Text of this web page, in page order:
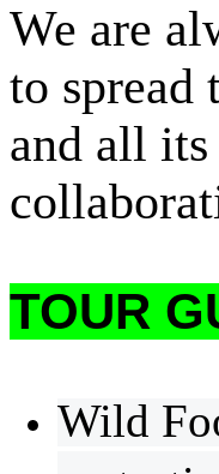
We are
to spread
and all its
TOUR
Wild